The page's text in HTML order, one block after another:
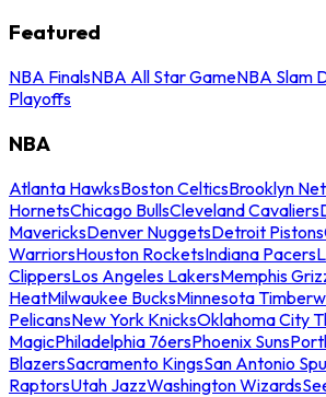
Featured
NBA FinalsNBA All Star GameNBA Slam
Playoffs
NBA
Atlanta HawksBoston CelticsBrooklyn
HornetsChicago BullsCleveland Cavaliers
MavericksDenver NuggetsDetroit Pistons
WarriorsHouston RocketsIndiana Pacers
ClippersLos Angeles LakersMemphis
HeatMilwaukee BucksMinnesota
PelicansNew York KnicksOklahoma City
MagicPhiladelphia 76ersPhoenix Suns
BlazersSacramento KingsSan Antonio
RaptorsUtah JazzWashington Wizards